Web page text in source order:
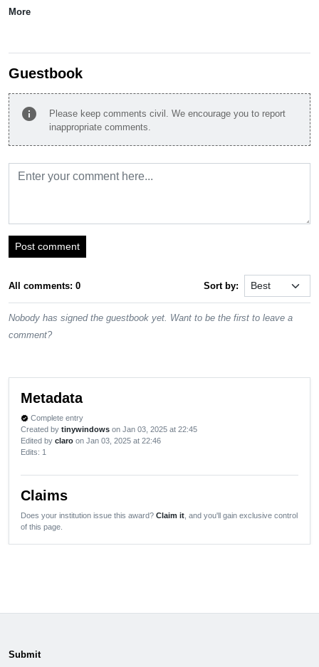
More
Guestbook
info
Please keep comments civil. We encourage you to report
inappropriate comments.
Post comment
All comments: 0 Sort by:
Nobody has signed the guestbook yet. Want to be the first to leave a
comment?
Metadata
verified Complete entry
Created by tinywindows on Jan 03, 2025 at 22:45
Edited by claro on Jan 03, 2025 at 22:46
Edits: 1
Claims
Does your institution issue this award? Claim it , and you'll gain exclusive control
of this page.
Submit